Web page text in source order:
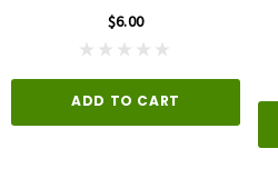
$6.00
ADD TO CART